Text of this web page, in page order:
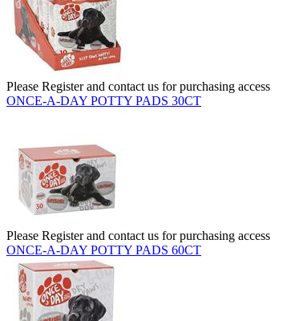
Please Register and contact us for purchasing access
ONCE-A-DAY POTTY PADS 30CT
Please Register and contact us for purchasing access
ONCE-A-DAY POTTY PADS 60CT